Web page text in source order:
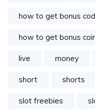
how to get bonus
how to get bonus
live money
short shorts
slot freebies